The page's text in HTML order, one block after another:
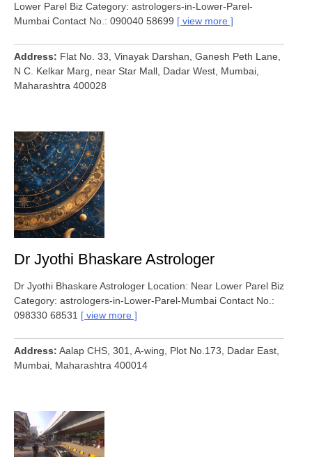
Lower Parel Biz Category: astrologers-in-Lower-Parel-
Mumbai Contact No.: 090040 58699
view more
Address
Flat No. 33, Vinayak Darshan, Ganesh Peth Lane,
N C. Kelkar Marg, near Star Mall, Dadar West, Mumbai,
Maharashtra 400028
Dr Jyothi Bhaskare Astrologer
Dr Jyothi Bhaskare Astrologer Location: Near Lower Parel Biz
Category: astrologers-in-Lower-Parel-Mumbai Contact No.:
098330 68531
view more
Address Aalap CHS, 301, A-wing, Plot No.173, Dadar East,
Mumbai, Maharashtra 400014